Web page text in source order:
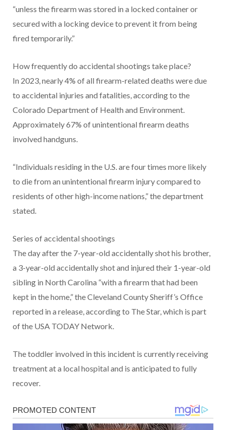
“unless the firearm was stored in a locked container or
secured with a locking device to prevent it from being
fired temporarily.”
How frequently do accidental shootings take place?
In 2023, nearly 4% of all firearm-related deaths were due
to accidental injuries and fatalities, according to the
Colorado Department of Health and Environment.
Approximately 67% of unintentional firearm deaths
involved handguns.
“Individuals residing in the U.S. are four times more likely
to die from an unintentional firearm injury compared to
residents of other high-income nations,” the department
stated.
Series of accidental shootings
The day after the 7-year-old accidentally shot his brother,
a 3-year-old accidentally shot and injured their 1-year-old
sibling in North Carolina “with a firearm that had been
kept in the home,” the Cleveland County Sheriff’s Office
reported in a release, according to The Star, which is part
of the USA TODAY Network.
The toddler involved in this incident is currently receiving
treatment at a local hospital and is anticipated to fully
recover.